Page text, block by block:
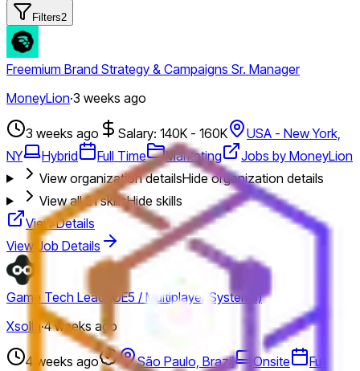
Filters2
Freemium Brand Strategy & Campaigns Sr. Manager
MoneyLion·3 weeks ago
3 weeks ago Salary: 140K - 160K
USA - New York,
NY
Hybrid Full Time Marketing
Jobs by MoneyLion
View organization detailsHide organization details
View all21skillsHide skills
View Details
View Job Details
Game Tech Lead (UE5 / Multiplayer Systems)
Xsolla·4 weeks ago
4 weeks ago São Paulo, Brazil Onsite
Full